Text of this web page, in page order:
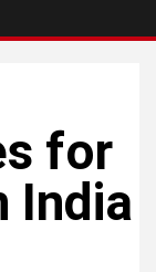
for
India